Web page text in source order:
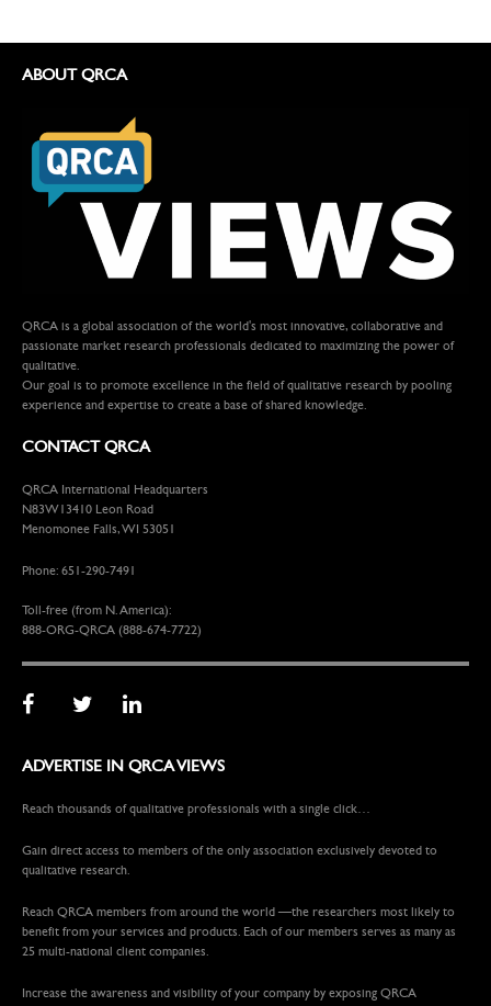
ABOUT QRCA
QRCA is a global association of the world's most innovative, collaborative and
passionate market research professionals dedicated to maximizing the power of
qualitative.
Our goal is to promote excellence in the field of qualitative research by pooling
experience and expertise to create a base of shared knowledge.
CONTACT QRCA
QRCA International Headquarters
N83W13410 Leon Road
Menomonee Falls, WI 53051
Phone: 651-290-7491
Toll-free (from N. America):
888-ORG-QRCA (888-674-7722)
ADVERTISE IN QRCA VIEWS
Reach thousands of qualitative professionals with a single click…
Gain direct access to members of the only association exclusively devoted to
qualitative research.
Reach QRCA members from around the world —the researchers most likely to
benefit from your services and products. Each of our members serves as many as
25 multi-national client companies.
Increase the awareness and visibility of your company by exposing QRCA